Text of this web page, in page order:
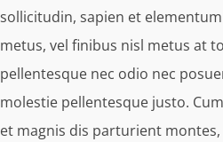
sollicitudin, sapien et
metus, vel finibus nisl metus at
pellentesque nec odio nec
molestie pellentesque justo.
et magnis dis parturient